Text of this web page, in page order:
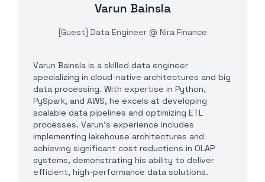
Varun Bainsla
[Guest] Data Engineer @ Nira Finance
Varun Bainsla is a skilled data engineer
specializing in cloud-native architectures and big
data processing. With expertise in Python,
PySpark, and AWS, he excels at developing
scalable data pipelines and optimizing ETL
processes. Varun's experience includes
implementing lakehouse architectures and
achieving significant cost reductions in OLAP
systems, demonstrating his ability to deliver
efficient, high-performance data solutions.